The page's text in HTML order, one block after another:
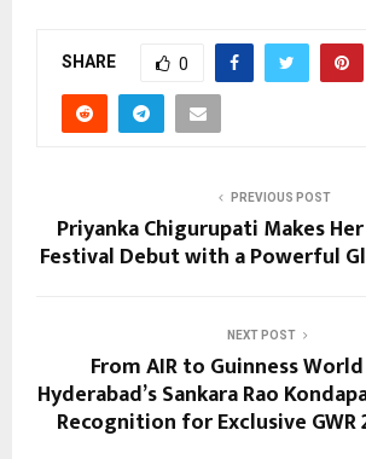
SHARE 0
PREVIOUS POST
Priyanka Chigurupati Makes
Festival Debut with a Powerful
NEXT POST
From AIR to Guinness
Hyderabad’s Sankara Rao
Recognition for Exclusive GWR